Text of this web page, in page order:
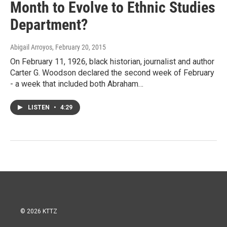
Month to Evolve to Ethnic Studies
Department?
Abigail Arroyos, February 20, 2015
On February 11, 1926, black historian, journalist and author
Carter G. Woodson declared the second week of February
- a week that included both Abraham…
LISTEN • 4:29
© 2026 KTTZ